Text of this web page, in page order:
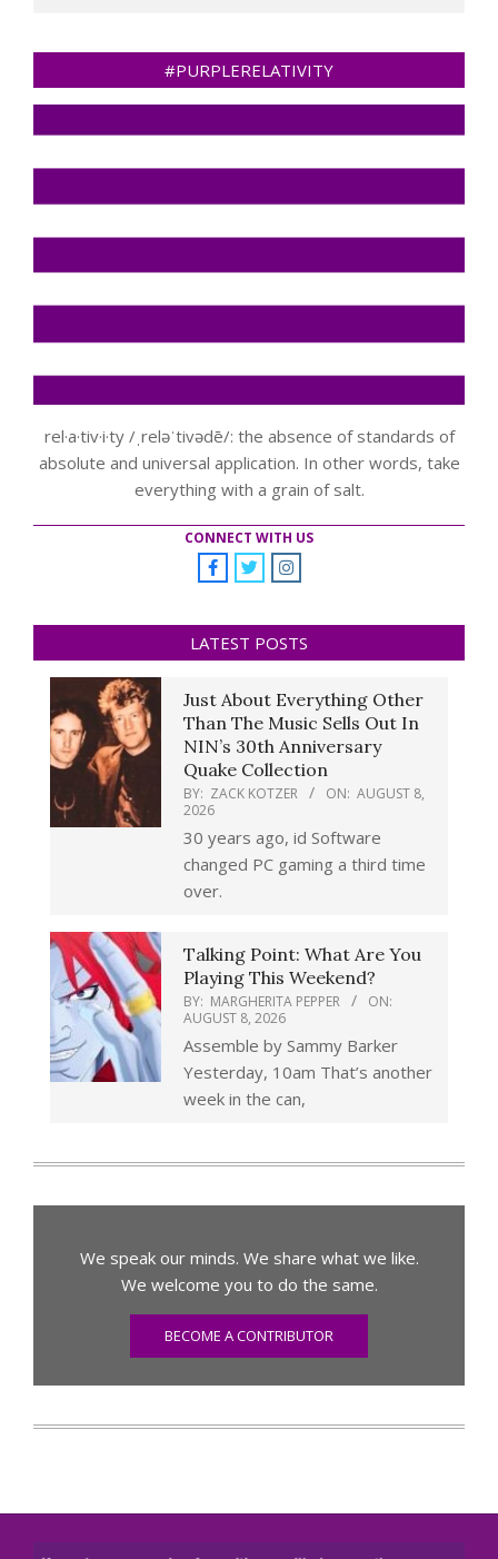
#PURPLERELATIVITY
rel·a·tiv·i·ty /ˌreləˈtivədē/: the absence of standards of
absolute and universal application. In other words, take
everything with a grain of salt.
CONNECT WITH US
LATEST POSTS
Just About Everything Other
Than The Music Sells Out In
NIN’s 30th Anniversary
Quake Collection
BY: ZACK KOTZER ON: AUGUST 8,
2026
30 years ago, id Software
changed PC gaming a third time
over.
Talking Point: What Are You
Playing This Weekend?
BY: MARGHERITA PEPPER
ON:
AUGUST 8, 2026
Assemble by Sammy Barker
Yesterday, 10am That’s another
week in the can,
We speak our minds. We share what we like.
We welcome you to do the same.
BECOME A CONTRIBUTOR